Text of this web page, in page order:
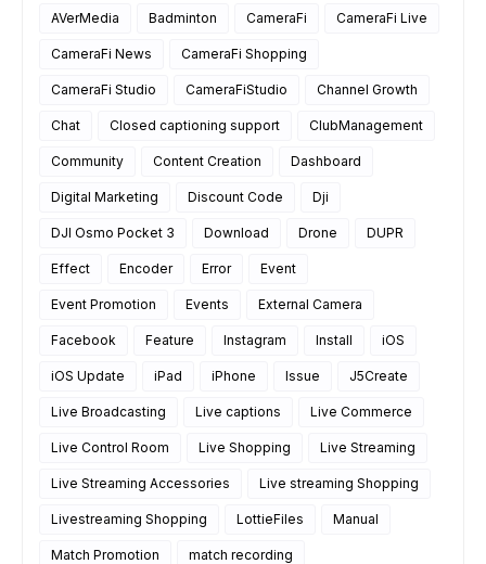
AVerMedia Badminton CameraFi CameraFi Live
CameraFi News CameraFi Shopping
CameraFi Studio CameraFiStudio Channel Growth
Chat Closed captioning support ClubManagement
Community Content Creation Dashboard
Digital Marketing Discount Code Dji
DJI Osmo Pocket 3 Download Drone DUPR
Effect Encoder Error Event
Event Promotion Events External Camera
Facebook Feature Instagram Install iOS
iOS Update iPad iPhone Issue J5Create
Live Broadcasting Live captions Live Commerce
Live Control Room Live Shopping Live Streaming
Live Streaming Accessories Live streaming Shopping
Livestreaming Shopping LottieFiles Manual
Match Promotion match recording